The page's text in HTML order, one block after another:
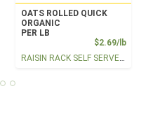
Price
OATS ROLLED QUICK
ORGANIC
PER LB
$2.69/lb
RAISIN RACK SELF SERVE BULK